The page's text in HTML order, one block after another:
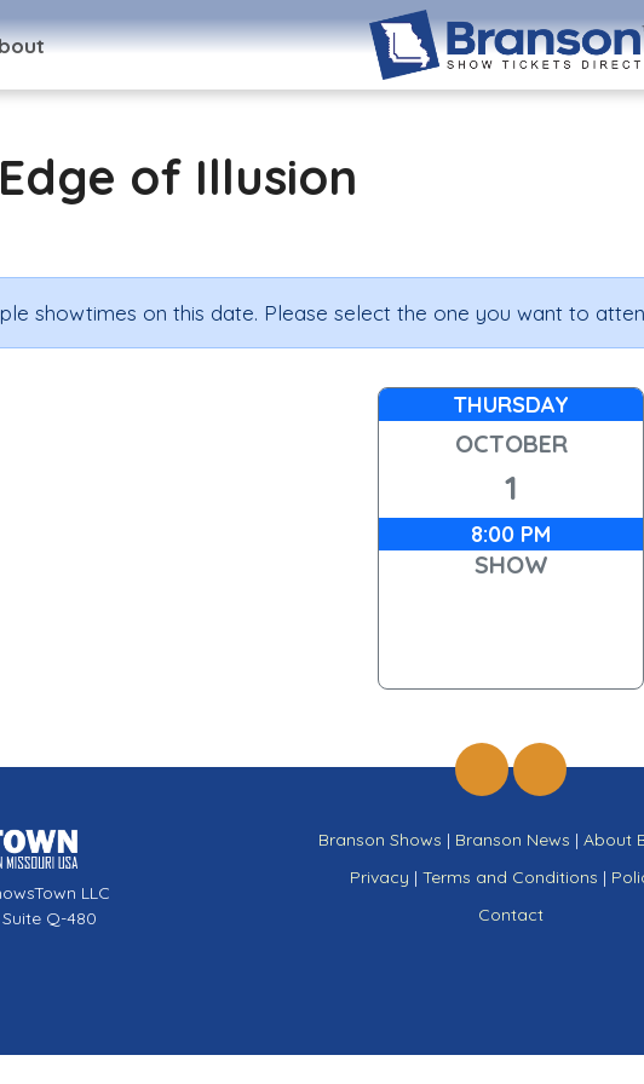
of Illusion
showtimes on this date. Please select the one you want to
THURSDAY
OCTOBER
1
8:00 PM
SHOW
LLC
Q-480
Branson Shows | Branson News | About
Privacy | Terms and Conditions |
Contact